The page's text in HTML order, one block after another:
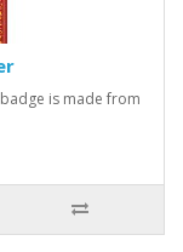
is made from